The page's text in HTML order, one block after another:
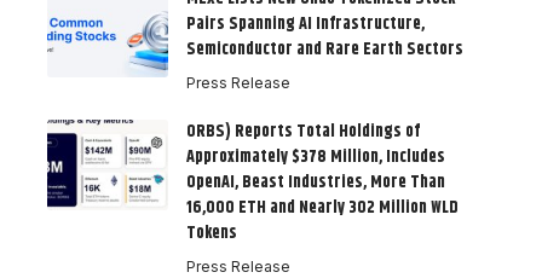
Pairs Spanning AI Infrastructure,
Semiconductor and Rare Earth Sectors
Press Release
ORBS) Reports Total Holdings of
Approximately $378 Million, Includes
OpenAI, Beast Industries, More Than
16,000 ETH and Nearly 302 Million WLD
Tokens
Press Release